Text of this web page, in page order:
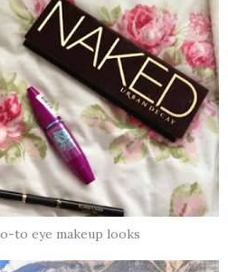
to eye makeup looks